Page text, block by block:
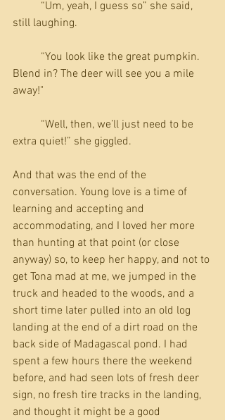
still laughing.
Blend in? The deer will see you a mile
away!"
extra quiet!” she giggled.
And that was the end of the
conversation. Young love is a time of
learning and accepting and
accommodating, and I loved her more
than hunting at that point (or close
anyway) so, to keep her happy, and not to
get Tona mad at me, we jumped in the
truck and headed to the woods, and a
short time later pulled into an old log
landing at the end of a dirt road on the
back side of Madagascal pond. I had
spent a few hours there the weekend
before, and had seen lots of fresh deer
sign, no fresh tire tracks in the landing,
and thought it might be a good